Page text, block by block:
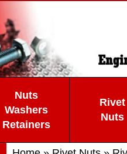
Nuts
Washers
Retainers
Rivet
Nuts